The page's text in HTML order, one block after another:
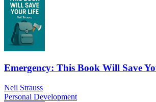
Emergency: This Book Will Save
Neil Strauss
Personal Development